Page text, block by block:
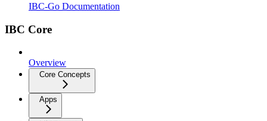
IBC-Go Documentation
IBC Core
Overview
Core Concepts
Apps